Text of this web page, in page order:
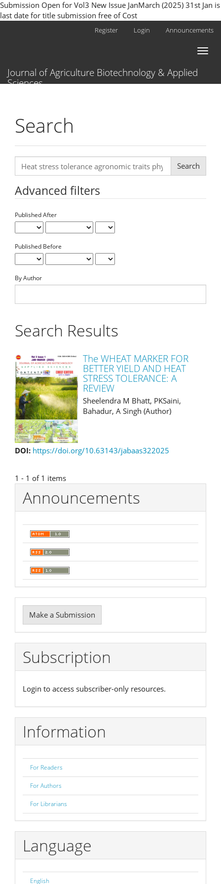
Submission Open for Vol3 New Issue JanMarch (2025) 31st Jan is
last date for title submission free of Cost
Sidebar
Register Login Announcements
Toggle
Journal of Agriculture Biotechnology & Applied
Sciences
Search
Search
articles
for
Advanced filters
Published After
Published Before
By Author
Search Results
The WHEAT MARKER FOR
BETTER YIELD AND HEAT
STRESS TOLERANCE: A
REVIEW
Sheelendra M Bhatt, PKSaini,
Bahadur, A Singh (Author)
DOI: https://doi.org/10.63143/jabaas322025
1 - 1 of 1 items
Announcements
Make
a
Submission
Make a Submission
Subscription
Login to access subscriber-only resources.
Information
For Readers
For Authors
For Librarians
Language
English